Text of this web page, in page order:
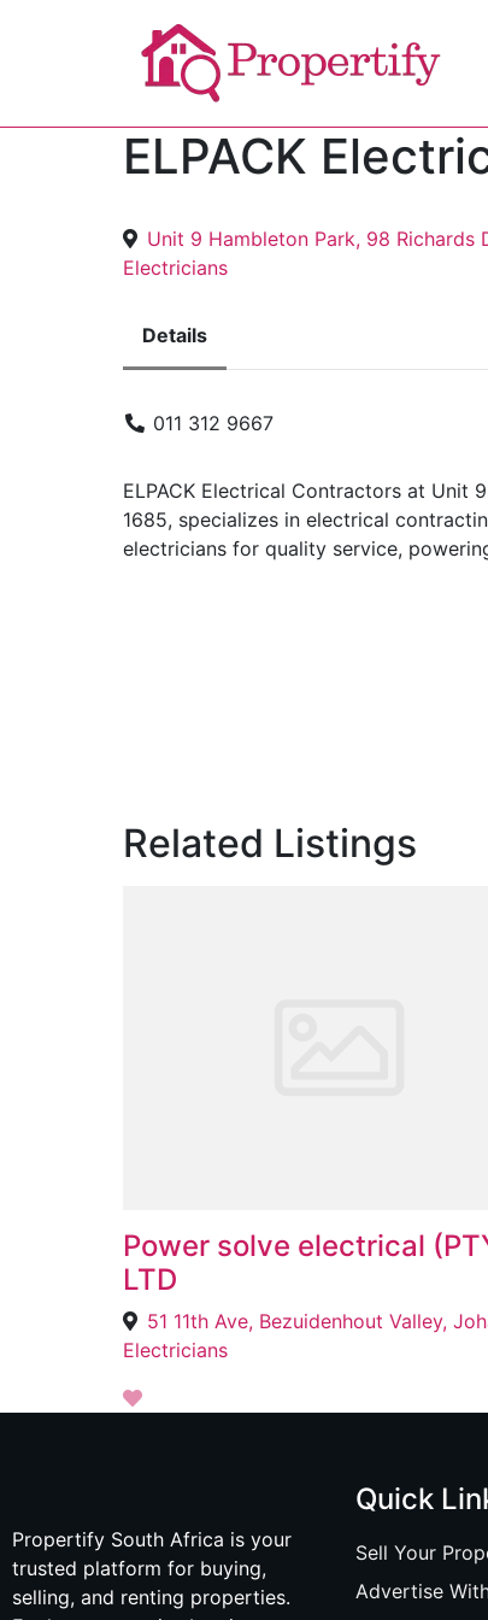
ELPACK
Unit 9 Hambleton Park, 98 Richards
Electricians
Details
011 312 9667
ELPACK Electrical Contractors at Unit
1685, specializes in electrical
electricians for quality service,
Related Listings
Power solve electrical
LTD
Electricians
Propertify South Africa is your
trusted platform for buying,
selling, and renting properties.
Quick
Sell Your
Advertise